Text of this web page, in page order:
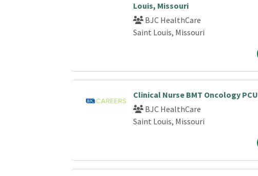
Louis, Missouri
BJC HealthCare
Saint Louis, Missouri
Clinical Nurse BMT Oncology PCU
BJC HealthCare
Saint Louis, Missouri